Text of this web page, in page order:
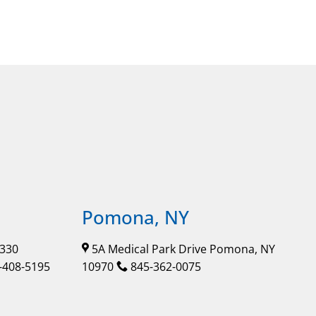
5195
Pomona, NY
5A Medical Park Drive Pomona, NY
10970
845-362-0075